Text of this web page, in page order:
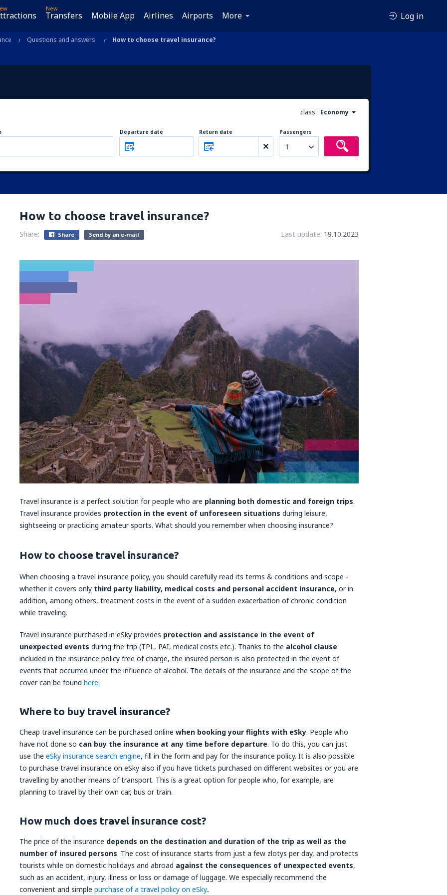
New
Transfers Mobile App Airlines Airports More Log in
Questions and answers How to choose travel insurance?
class: Economy
Departure date Return date Passengers
1
How to choose travel insurance?
Share: Share Send by an e-mail Last update: 19.10.2023
Travel insurance is a perfect solution for people who are planning both domestic and foreign trips.
Travel insurance provides protection in the event of unforeseen situations during leisure,
sightseeing or practicing amateur sports. What should you remember when choosing insurance?
How to choose travel insurance?
When choosing a travel insurance policy, you should carefully read its terms & conditions and scope -
whether it covers only third party liability, medical costs and personal accident insurance, or in
addition, among others, treatment costs in the event of a sudden exacerbation of chronic condition
while traveling.
Travel insurance purchased in eSky provides protection and assistance in the event of
unexpected events during the trip (TPL, PAI, medical costs etc.). Thanks to the alcohol clause
included in the insurance policy free of charge, the insured person is also protected in the event of
events that occurred under the influence of alcohol. The details of the insurance and the scope of the
cover can be found here.
Where to buy travel insurance?
Cheap travel insurance can be purchased online when booking your flights with eSky. People who
have not done so can buy the insurance at any time before departure. To do this, you can just
use the eSky insurance search engine, fill in the form and pay for the insurance policy. It is also possible
to purchase travel insurance on eSky also if you have tickets purchased on different websites or you are
travelling by another means of transport. This is a great option for people who, for example, are
planning to travel by their own car, bus or train.
How much does travel insurance cost?
The price of the insurance depends on the destination and duration of the trip as well as the
number of insured persons. The cost of insurance starts from just a few zlotys per day, and protects
tourists while on domestic holidays and abroad against the consequences of unexpected events,
such as an accident, injury, illness or loss or damage of luggage. We especially recommend the
convenient and simple purchase of a travel policy on eSky..